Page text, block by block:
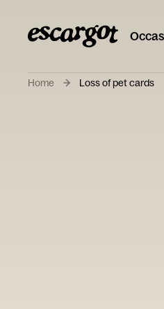
Home Loss of pet cards